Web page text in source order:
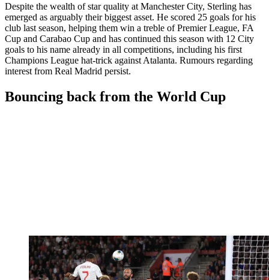
Despite the wealth of star quality at Manchester City, Sterling has
emerged as arguably their biggest asset. He scored 25 goals for his
club last season, helping them win a treble of Premier League, FA
Cup and Carabao Cup and has continued this season with 12 City
goals to his name already in all competitions, including his first
Champions League hat-trick against Atalanta. Rumours regarding
interest from Real Madrid persist.
Bouncing back from the World Cup